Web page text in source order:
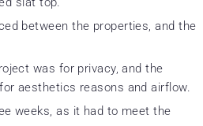
between the properties, and the
was for privacy, and the
aesthetics reasons and airflow.
weeks, as it had to meet the